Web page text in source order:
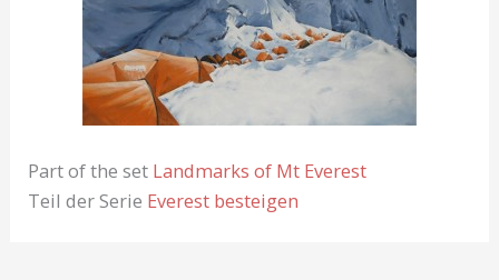
Part of the set Landmarks of Mt Everest
Teil der Serie Everest besteigen